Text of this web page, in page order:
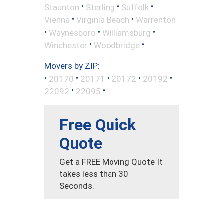
Staunton • Sterling • Suffolk •
Vienna • Virginia Beach • Warrenton
• Waynesboro • Williamsburg •
Winchester • Woodbridge •
Movers by ZIP:
• 20170 • 20171 • 20172 • 20192 •
22092 • 22095 •
Free Quick
Quote
Get a FREE Moving Quote It
takes less than 30
Seconds.